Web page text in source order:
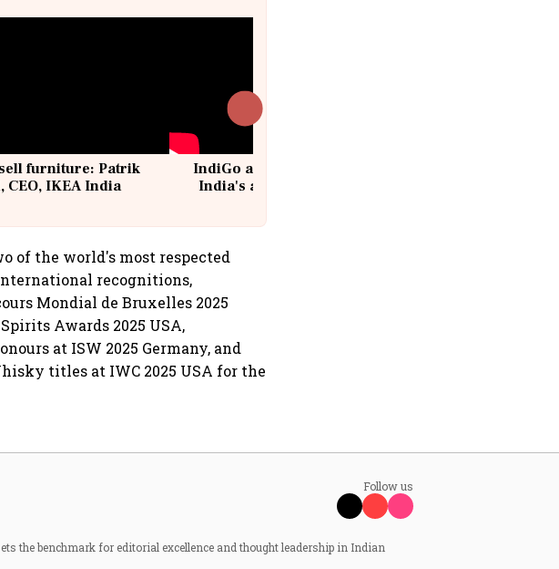
furniture: Patrik
CEO, IKEA India
IndiGo at 20 | From a startup to
India's aviation giant #IndiGo
of the world's most respected
recognitions,
Mondial de Bruxelles 2025
Awards 2025 USA,
at ISW 2025 Germany, and
titles at IWC 2025 USA for the
Follow us
the benchmark for editorial excellence and thought leadership in Indian